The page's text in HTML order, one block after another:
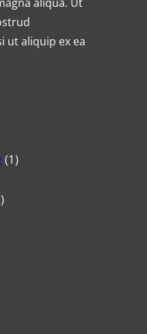
aliqua. Ut
ut aliquip ex ea
(1)